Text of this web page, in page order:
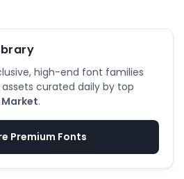
high-end font families
curated daily by top
.
Premium Fonts